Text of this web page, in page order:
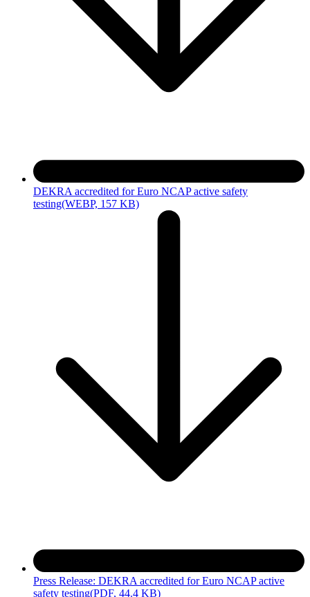
DEKRA accredited for Euro NCAP active safety
testing(WEBP, 157 KB)
Press Release: DEKRA accredited for Euro NCAP active
safety testing(PDF, 44.4 KB)